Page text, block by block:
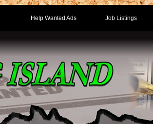
Help Wanted Ads Job Listings